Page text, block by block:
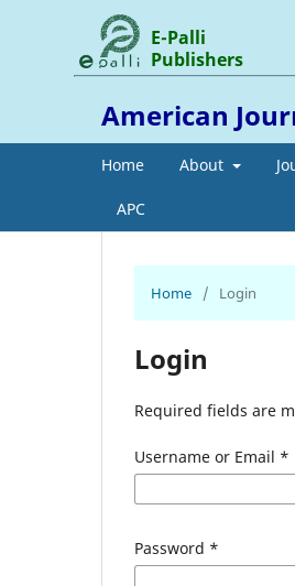
American
Home About
APC
E-Palli
Publishers
Home / Login
Login
Required fields are
Username or Email *
Password *